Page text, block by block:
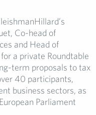
Co-head of
and Head of
a private Roundtable
term proposals to tax
40 participants,
business sectors, as
Parliament